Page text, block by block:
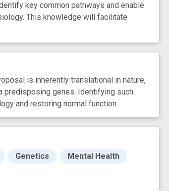
key common pathways and enable
This knowledge will facilitate
is inherently translational in nature,
predisposing genes. Identifying such
and restoring normal function.
Genetics
Mental Health